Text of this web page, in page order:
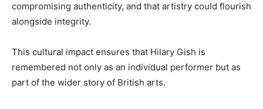
compromising authenticity, and that artistry could flourish
alongside integrity.
This cultural impact ensures that Hilary Gish is
remembered not only as an individual performer but as
part of the wider story of British arts.